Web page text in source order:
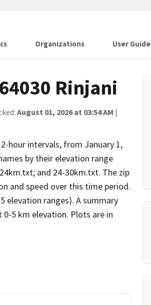
Organizations User Guide
Rinjani
August 01, 2026 at 03:54 AM |
hour intervals, from January 1,
by their elevation range
and 24-30km.txt. The zip
and speed over this time period.
elevation ranges). A summary
5 km elevation. Plots are in